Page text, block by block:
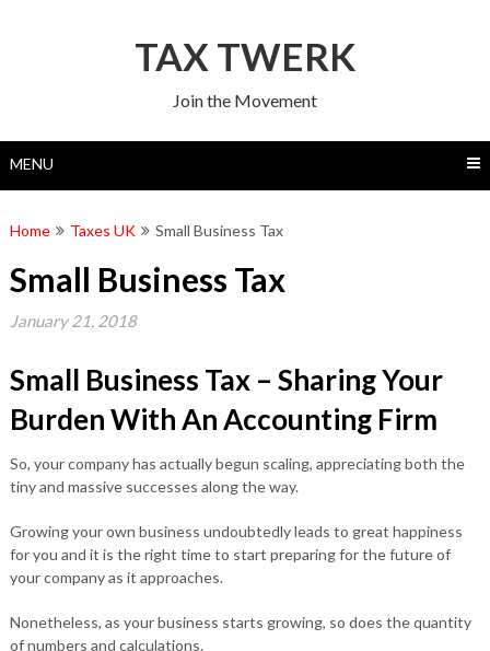
TAX TWERK
Join the Movement
MENU
Home Taxes UK Small Business Tax
Small Business Tax
January 21, 2018
Small Business Tax – Sharing Your
Burden With An Accounting Firm
So, your company has actually begun scaling, appreciating both the
tiny and massive successes along the way.
Growing your own business undoubtedly leads to great happiness
for you and it is the right time to start preparing for the future of
your company as it approaches.
Nonetheless, as your business starts growing, so does the quantity
of numbers and calculations.